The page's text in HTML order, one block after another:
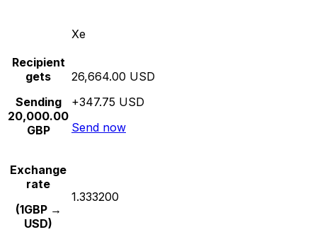
Xe
Recipient
gets
Sending
20,000.00
GBP
26,664.00 USD
+347.75 USD
Send now
Exchange
rate
(1GBP →
USD)
1.333200